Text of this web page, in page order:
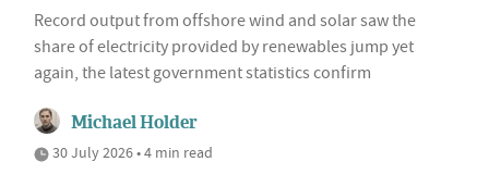
Record output from offshore wind and solar saw the
share of electricity provided by renewables jump yet
again, the latest government statistics confirm
Michael Holder
30 July 2026 • 4 min read